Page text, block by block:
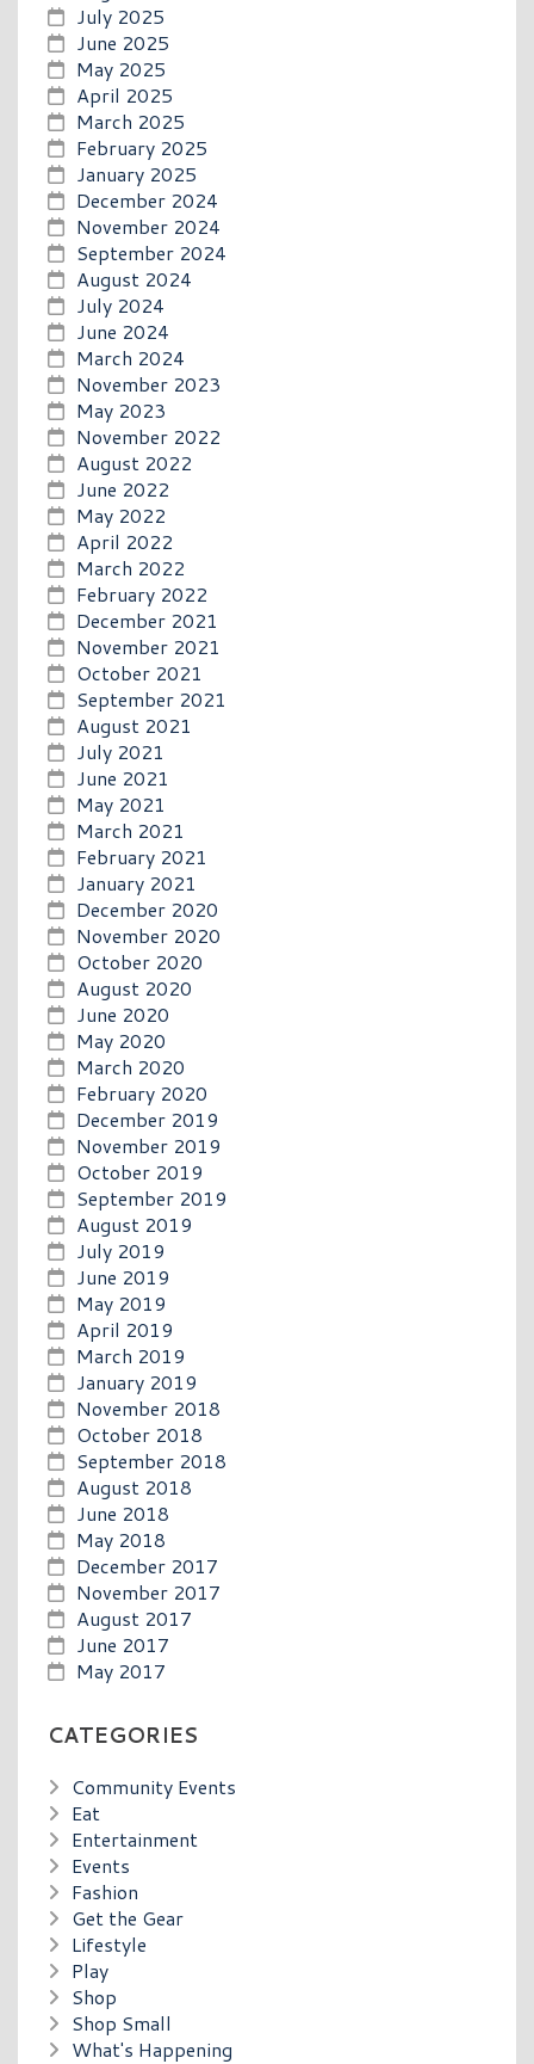
July 2025
June 2025
May 2025
April 2025
March 2025
February 2025
January 2025
December 2024
November 2024
September 2024
August 2024
July 2024
June 2024
March 2024
November 2023
May 2023
November 2022
August 2022
June 2022
May 2022
April 2022
March 2022
February 2022
December 2021
November 2021
October 2021
September 2021
August 2021
July 2021
June 2021
May 2021
March 2021
February 2021
January 2021
December 2020
November 2020
October 2020
August 2020
June 2020
May 2020
March 2020
February 2020
December 2019
November 2019
October 2019
September 2019
August 2019
July 2019
June 2019
May 2019
April 2019
March 2019
January 2019
November 2018
October 2018
September 2018
August 2018
June 2018
May 2018
December 2017
November 2017
August 2017
June 2017
May 2017
CATEGORIES
Community Events
Eat
Entertainment
Events
Fashion
Get the Gear
Lifestyle
Play
Shop
Shop Small
What's Happening